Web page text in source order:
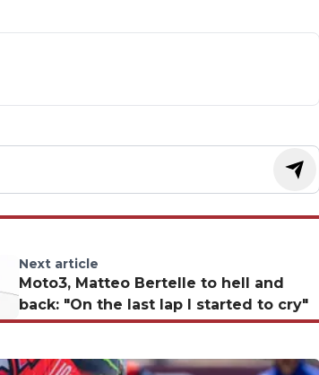
Next article
Moto3, Matteo Bertelle to hell and
back: "On the last lap I started to cry"